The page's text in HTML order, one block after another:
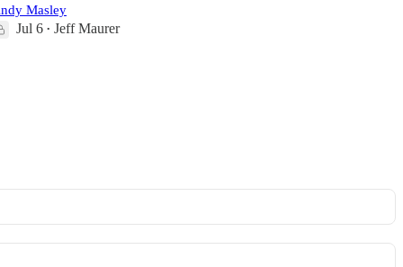
Masley
Jul 6 • Jeff Maurer